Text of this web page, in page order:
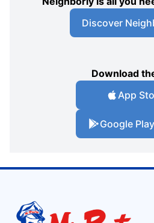
Discover
Download
App
Google